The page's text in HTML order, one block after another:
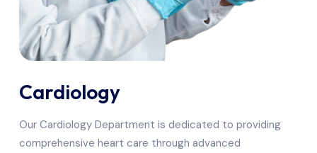
Cardiology
Our Cardiology Department is dedicated to providing
comprehensive heart care through advanced